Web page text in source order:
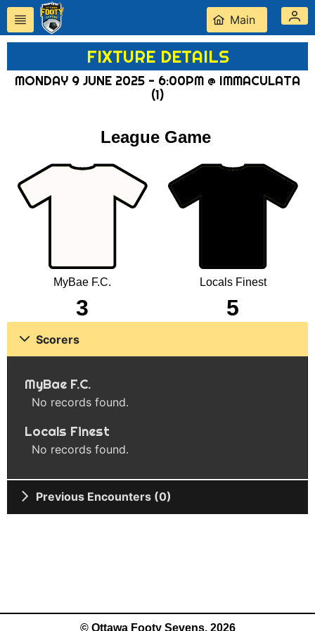
Main
FIXTURE DETAILS
MONDAY 9 JUNE 2025 - 6:00PM @ IMMACULATA
(1)
League Game
MyBae F.C. Locals Finest
3 5
Scorers
MyBae F.C.
No records found.
Locals Finest
No records found.
Previous Encounters (0)
© Ottawa Footy Sevens, 2026